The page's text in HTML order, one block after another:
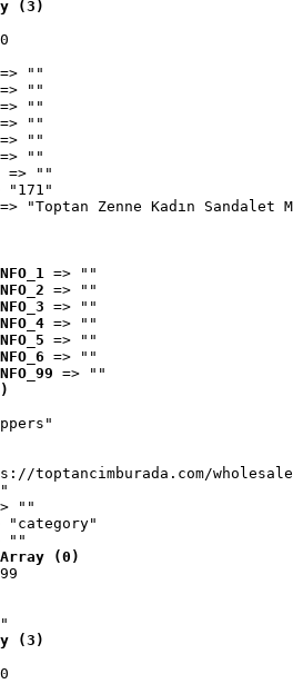
(3)
=> ""
=> ""
=> ""
=> ""
=> ""
=> ""
=> ""
"171"
=> "Toptan Zenne Kadın
=> ""
=> ""
=> ""
=> ""
=> ""
=> ""
=> ""
toptancimburada.com/
""
"category"
""
Array (0)
(3)